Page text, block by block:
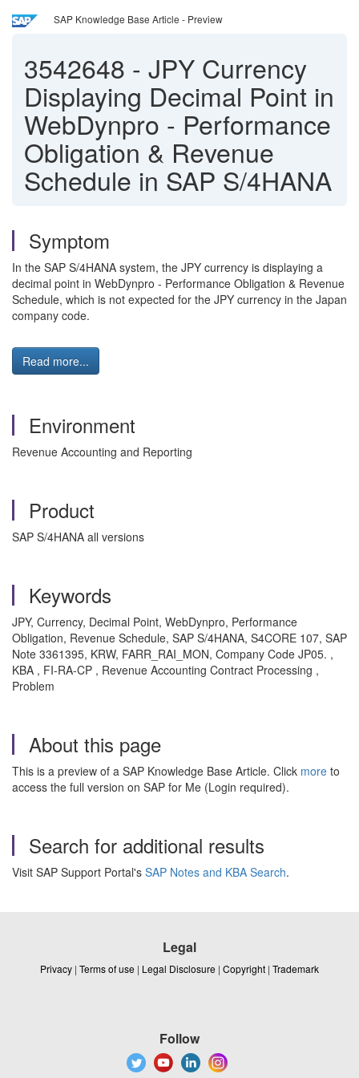
SAP Knowledge Base Article - Preview
3542648 - JPY Currency
Displaying Decimal Point in
WebDynpro - Performance
Obligation & Revenue
Schedule in SAP S/4HANA
Symptom
In the SAP S/4HANA system, the JPY currency is displaying a
decimal point in WebDynpro - Performance Obligation & Revenue
Schedule, which is not expected for the JPY currency in the Japan
company code.
Read more...
Environment
Revenue Accounting and Reporting
Product
SAP S/4HANA all versions
Keywords
JPY, Currency, Decimal Point, WebDynpro, Performance
Obligation, Revenue Schedule, SAP S/4HANA, S4CORE 107, SAP
Note 3361395, KRW, FARR_RAI_MON, Company Code JP05. ,
KBA , FI-RA-CP , Revenue Accounting Contract Processing ,
Problem
About this page
This is a preview of a SAP Knowledge Base Article. Click more to
access the full version on SAP for Me (Login required).
Search for additional results
Visit SAP Support Portal's SAP Notes and KBA Search.
Legal
Privacy | Terms of use | Legal Disclosure | Copyright | Trademark
Follow